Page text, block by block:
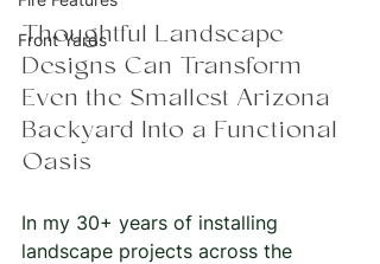
Front Yards
Thoughtful Landscape
Designs Can Transform
Even the Smallest Arizona
Backyard Into a Functional
Oasis
In my 30+ years of installing
landscape projects across the